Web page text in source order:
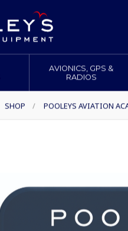
AVIONICS, GPS &
RADIOS
SHOP / POOLEYS AVIATION